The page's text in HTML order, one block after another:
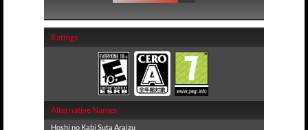
Ratings
Alternative Names
Hoshi no Kabi Suta Araizu